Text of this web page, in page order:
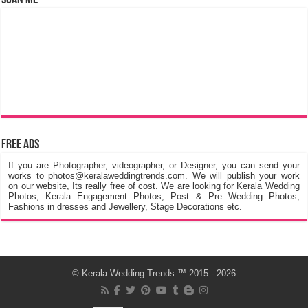
Free Ads
If you are Photographer, videographer, or Designer, you can send your
works to photos@keralaweddingtrends.com. We will publish your work
on our website, Its really free of cost. We are looking for Kerala Wedding
Photos, Kerala Engagement Photos, Post & Pre Wedding Photos,
Fashions in dresses and Jewellery, Stage Decorations etc.
© Kerala Wedding Trends ™ 2015 - 2026